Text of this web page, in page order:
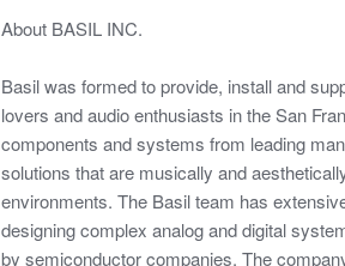
About BASIL INC.
Basil was formed to provide, install and
lovers and audio enthusiasts in the San
components and systems from leading
solutions that are musically and
environments. The Basil team has
designing complex analog and digital
by semiconductor companies. The